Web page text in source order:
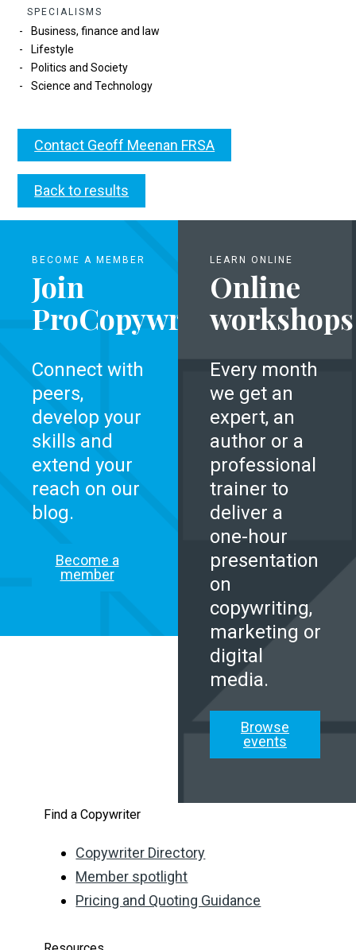
SPECIALISMS
Business, finance and law
Lifestyle
Politics and Society
Science and Technology
Contact Geoff Meenan FRSA
Back to results
BECOME A MEMBER
Join
ProCopywriters
Connect with
peers,
develop your
skills and
extend your
reach on our
blog.
Become a
member
LEARN ONLINE
Online
workshops
Every month
we get an
expert, an
author or a
professional
trainer to
deliver a
one-hour
presentation
on
copywriting,
marketing or
digital
media.
Browse
events
Find a Copywriter
Copywriter Directory
Member spotlight
Pricing and Quoting Guidance